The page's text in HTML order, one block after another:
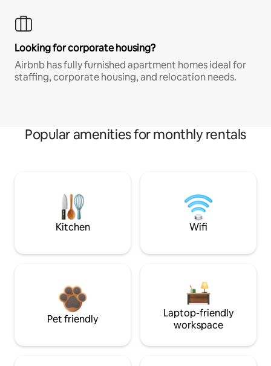
Looking for corporate housing?
Airbnb has fully furnished apartment homes ideal for
staffing, corporate housing, and relocation needs.
Popular amenities for monthly rentals
Kitchen Wifi
Pet friendly
Laptop-friendly
workspace